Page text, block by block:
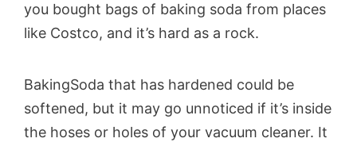
you bought bags of baking soda from places
like Costco, and it’s hard as a rock.
BakingSoda that has hardened could be
softened, but it may go unnoticed if it’s inside
the hoses or holes of your vacuum cleaner. It